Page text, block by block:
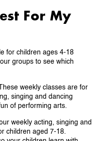
For My
for children ages 4-18
groups to see which
weekly classes are for
singing and dancing
of performing arts.
weekly acting, singing and
children aged 7-18.